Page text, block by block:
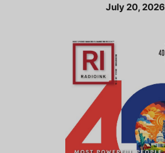
July 20, 2026